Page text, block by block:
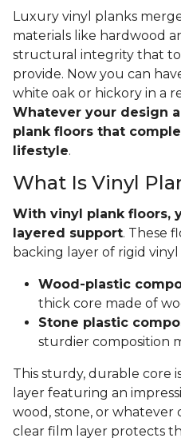
Luxury vinyl planks
materials like hardwood
structural integrity that
provide. Now you can
white oak or hickory in a
Whatever your design
plank floors that
lifestyle.
What Is Vinyl
With vinyl plank floors,
layered support. These
backing layer of rigid
Wood-plastic
thick core made of
Stone plastic
sturdier composition
This sturdy, durable core
layer featuring an
wood, stone, or whatever
clear film layer protects